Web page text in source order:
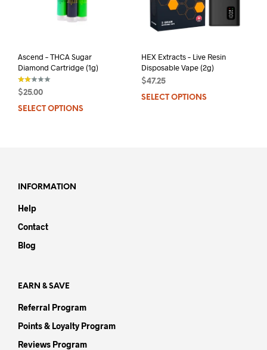
Ascend – THCA Sugar
Diamond Cartridge (1g)
of 5
$25.00
SELECT OPTIONS
HEX Extracts – Live Resin
Disposable Vape (2g)
$47.25
SELECT OPTIONS
INFORMATION
Help
Contact
Blog
EARN & SAVE
Referral Program
Points & Loyalty Program
Reviews Program